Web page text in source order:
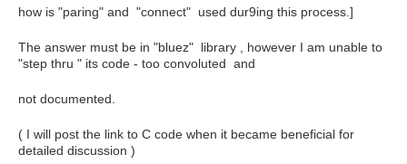
how is "paring" and "connect" used dur9ing this process.]
The answer must be in "bluez" library , however I am unable to
"step thru " its code - too convoluted and
not documented.
( I will post the link to C code when it became beneficial for
detailed discussion )